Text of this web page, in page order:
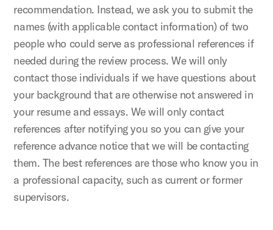
recommendation. Instead, we ask you to submit the
names (with applicable contact information) of two
people who could serve as professional references if
needed during the review process. We will only
contact those individuals if we have questions about
your background that are otherwise not answered in
your resume and essays. We will only contact
references after notifying you so you can give your
reference advance notice that we will be contacting
them. The best references are those who know you in
a professional capacity, such as current or former
supervisors.